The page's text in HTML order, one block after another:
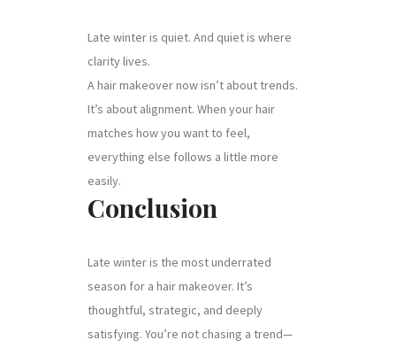
Late winter is quiet. And quiet is where
clarity lives.
A hair makeover now isn’t about trends.
It’s about alignment. When your hair
matches how you want to feel,
everything else follows a little more
easily.
Conclusion
Late winter is the most underrated
season for a hair makeover. It’s
thoughtful, strategic, and deeply
satisfying. You’re not chasing a trend—